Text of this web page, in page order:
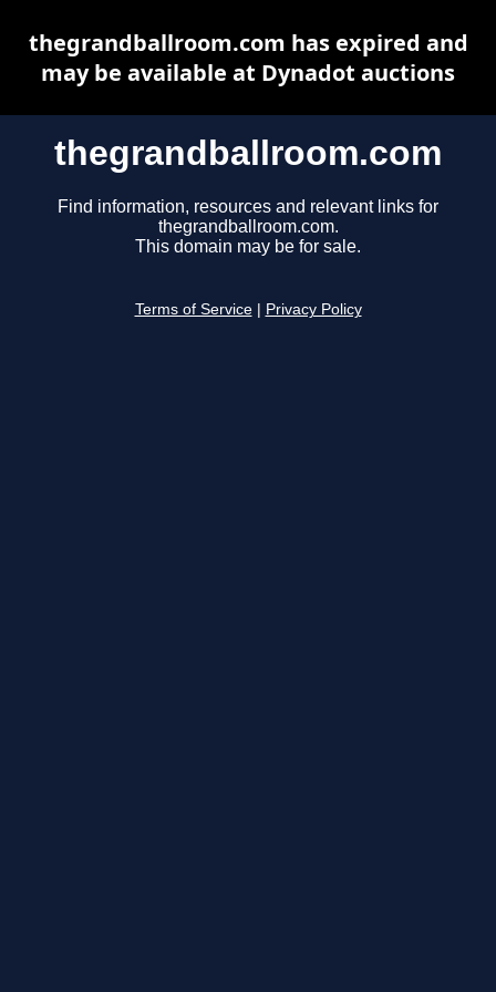
thegrandballroom.com
Find information, resources and relevant links for
thegrandballroom.com.
This domain may be for sale.
Terms of Service Privacy Policy
thegrandballroom.com has expired and
may be available at Dynadot auctions